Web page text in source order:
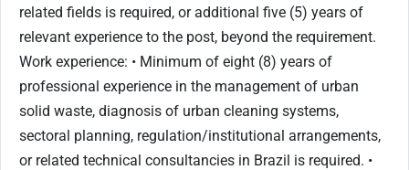
related fields is required, or additional five (5) years of
relevant experience to the post, beyond the requirement.
Work experience: • Minimum of eight (8) years of
professional experience in the management of urban
solid waste, diagnosis of urban cleaning systems,
sectoral planning, regulation/institutional arrangements,
or related technical consultancies in Brazil is required. •